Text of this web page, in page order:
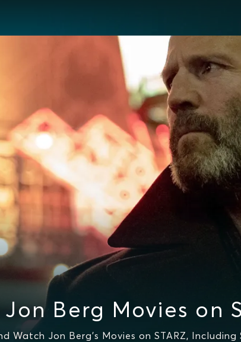
Berg Movies on
Watch Jon Berg's Movies on STARZ, Including